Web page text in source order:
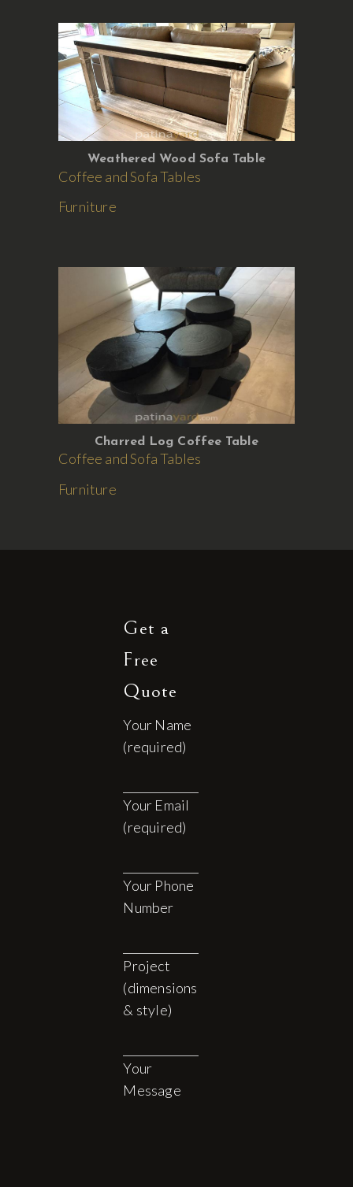
Weathered Wood Sofa Table
Coffee and Sofa Tables
Furniture
Charred Log Coffee Table
Coffee and Sofa Tables
Furniture
Get a
Free
Quote
Your Name
(required)
Your Email
(required)
Your Phone
Number
Project
(dimensions
& style)
Your
Message